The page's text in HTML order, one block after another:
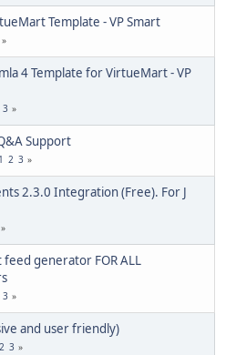
Template - VP Smart
4 Template for VirtueMart - VP
3
Support
1 2 3
2.3.0 Integration (Free). For J
feed generator FOR ALL
3
and user friendly)
2 3